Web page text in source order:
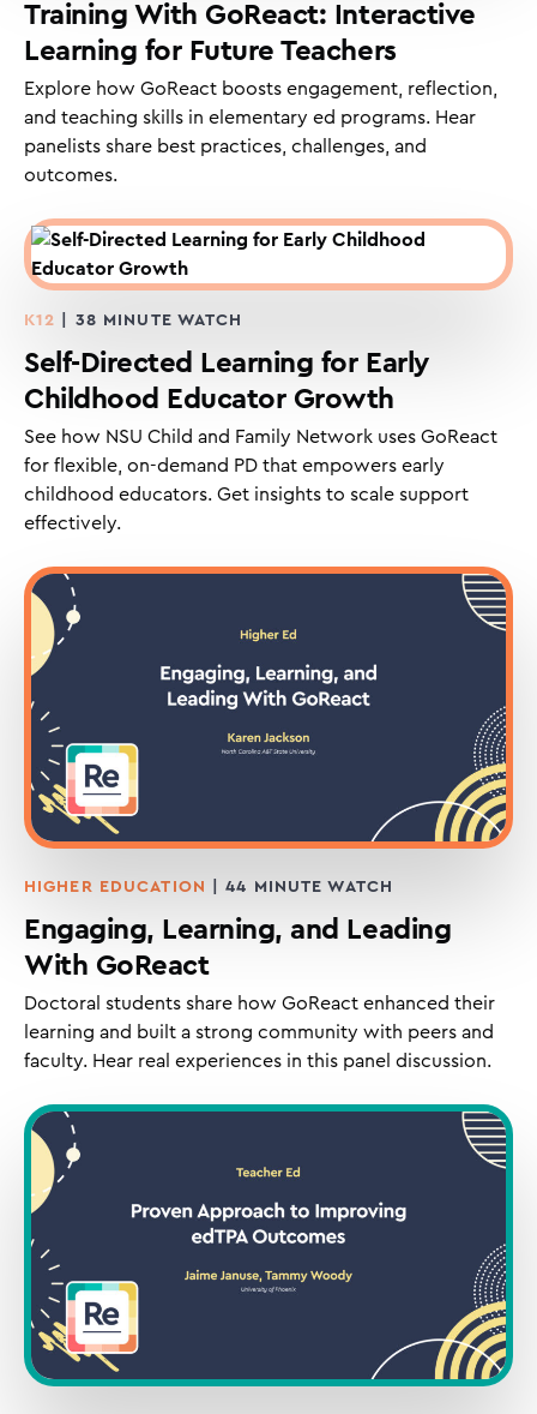
Training With GoReact: Interactive
Learning for Future Teachers
Explore how GoReact boosts engagement, reflection,
and teaching skills in elementary ed programs. Hear
panelists share best practices, challenges, and
outcomes.
K12 | 38 MINUTE WATCH
Self-Directed Learning for Early
Childhood Educator Growth
See how NSU Child and Family Network uses GoReact
for flexible, on-demand PD that empowers early
childhood educators. Get insights to scale support
effectively.
HIGHER EDUCATION | 44 MINUTE WATCH
Engaging, Learning, and Leading
With GoReact
Doctoral students share how GoReact enhanced their
learning and built a strong community with peers and
faculty. Hear real experiences in this panel discussion.